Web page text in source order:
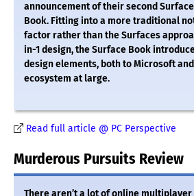
announcement of their second
Book. Fitting into a more traditional
factor rather than the Surfaces
in-1 design, the Surface Book
design elements, both to Microsoft
ecosystem at large.
Read full article @ PC Perspective
Murderous Pursuits Review